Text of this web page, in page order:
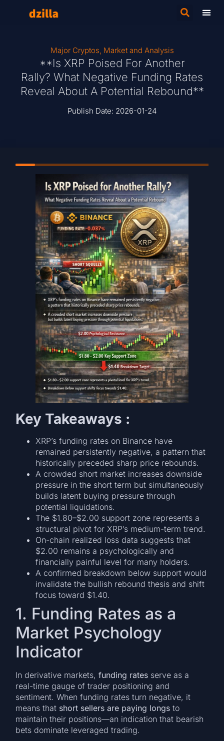
Major Cryptos, Market and Analysis
**Is XRP Poised For Another
Rally? What Negative Funding Rates
Reveal About A Potential Rebound**
Publish Date: 2026-01-24
Key Takeaways :
XRP’s funding rates on Binance have
remained persistently negative, a pattern that
historically preceded sharp price rebounds.
A crowded short market increases downside
pressure in the short term but simultaneously
builds latent buying pressure through
potential liquidations.
The $1.80–$2.00 support zone represents a
structural pivot for XRP’s medium-term trend.
On-chain realized loss data suggests that
$2.00 remains a psychologically and
financially painful level for many holders.
A confirmed breakdown below support would
invalidate the bullish rebound thesis and shift
focus toward $1.40.
1. Funding Rates as a
Market Psychology
Indicator
In derivative markets,funding rates serve as a
real-time gauge of trader positioning and
sentiment. When funding rates turn negative, it
means that short sellers are paying longs to
maintain their positions—an indication that bearish
bets dominate leveraged trading.